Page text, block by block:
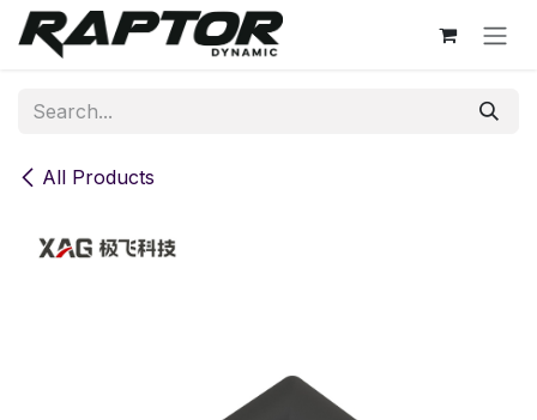
Skip to Content
All Products